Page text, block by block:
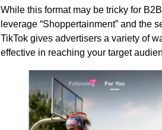
While this format may be tricky for
leverage “Shoppertainment” and the
TikTok gives advertisers a variety of
effective in reaching your target